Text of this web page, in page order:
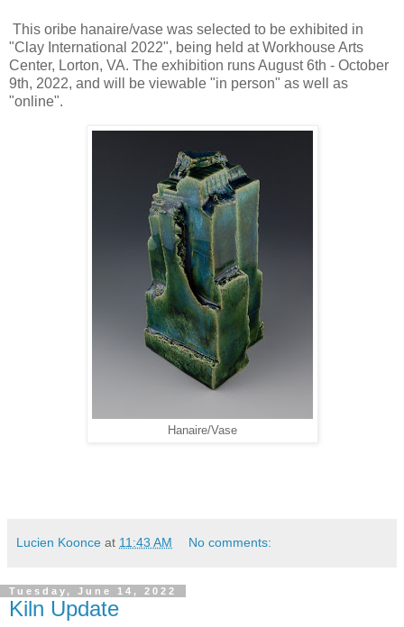
This oribe hanaire/vase was selected to be exhibited in
"Clay International 2022", being held at Workhouse Arts
Center, Lorton, VA. The exhibition runs August 6th - October
9th, 2022, and will be viewable "in person" as well as
"online".
Hanaire/Vase
Lucien Koonce at 11:43 AM No comments:
Tuesday, June 14, 2022
Kiln Update